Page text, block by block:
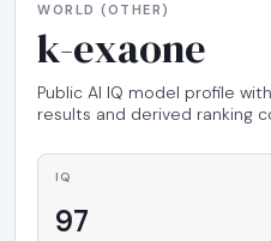
WORLD (OTHER)
k-exaone
Public AI IQ model profile
results and derived ranking
IQ
97